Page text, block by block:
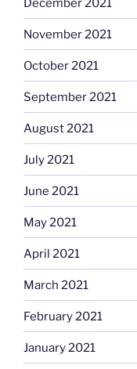
December 2021
November 2021
October 2021
September 2021
August 2021
July 2021
June 2021
May 2021
April 2021
March 2021
February 2021
January 2021